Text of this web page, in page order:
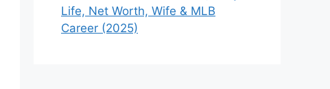
Life, Net Worth, Wife & MLB
Career (2025)